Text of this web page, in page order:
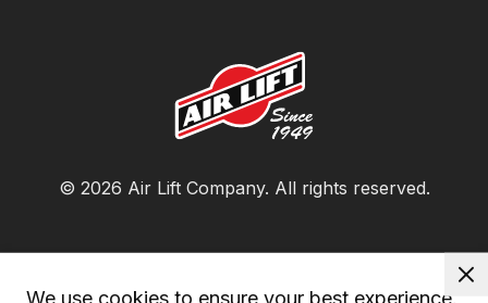
© 2026 Air Lift Company. All rights reserved.
We use cookies to ensure your best experience.